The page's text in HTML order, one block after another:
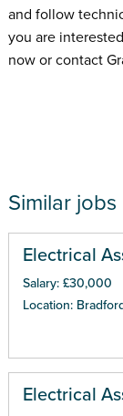
and follow
you are
now or contact
Similar jobs
Electrical
Salary: £30,000
Location:
Electrical